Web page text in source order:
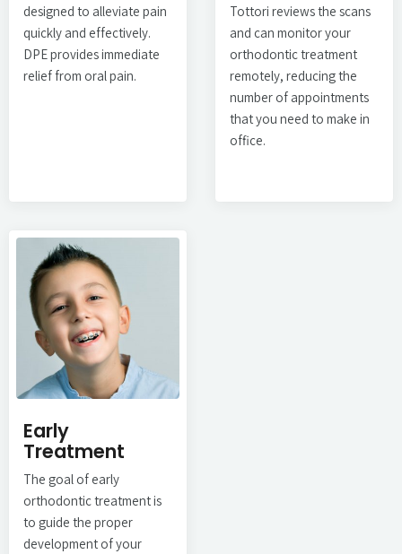
designed to alleviate pain
quickly and effectively.
DPE provides immediate
relief from oral pain.
Tottori reviews the scans
and can monitor your
orthodontic treatment
remotely, reducing the
number of appointments
that you need to make in
office.
Early
Treatment
The goal of early
orthodontic treatment is
to guide the proper
development of your